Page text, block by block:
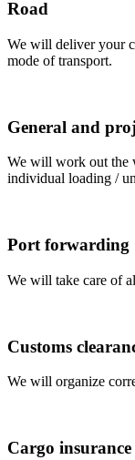
Road
We will deliver your
mode of transport.
General and
We will work out the
individual loading /
Port forwarding
We will take care of
Customs
We will organize
Cargo insurance